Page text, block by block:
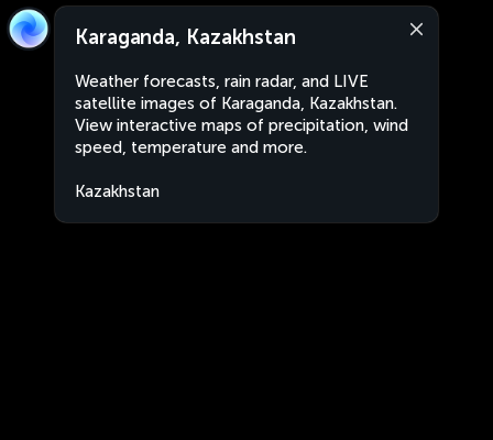
Karaganda, Kazakhstan
Weather forecasts, rain radar, and LIVE
satellite images of Karaganda, Kazakhstan.
View interactive maps of precipitation, wind
speed, temperature and more.
Kazakhstan